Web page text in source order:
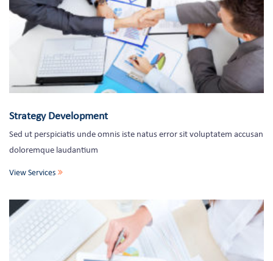
Strategy Development
Sed ut perspiciatis unde omnis iste natus error sit voluptatem accusan
doloremque laudantium
View Services